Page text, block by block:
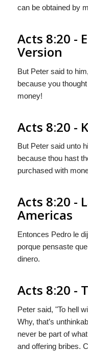
can be obtained by
Acts 8:20 -
Version
But Peter said to
because you
money!
Acts 8:20 -
But Peter said unto
because thou hast
purchased with
Acts 8:20 -
Americas
Entonces Pedro le
porque pensaste
dinero.
Acts 8:20 -
Peter said, "To hell
Why, that’s
never be part of
and offering bribes.